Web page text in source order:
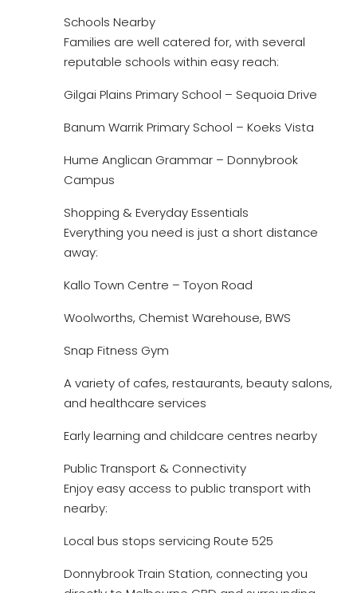
Schools Nearby
Families are well catered for, with several
reputable schools within easy reach:
Gilgai Plains Primary School – Sequoia Drive
Banum Warrik Primary School – Koeks Vista
Hume Anglican Grammar – Donnybrook
Campus
Shopping & Everyday Essentials
Everything you need is just a short distance
away:
Kallo Town Centre – Toyon Road
Woolworths, Chemist Warehouse, BWS
Snap Fitness Gym
A variety of cafes, restaurants, beauty salons,
and healthcare services
Early learning and childcare centres nearby
Public Transport & Connectivity
Enjoy easy access to public transport with
nearby:
Local bus stops servicing Route 525
Donnybrook Train Station, connecting you